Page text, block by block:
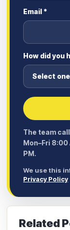
Email *
How did you
The team
Mon–Fri 8:00
PM.
We use this
Privacy Policy
Related